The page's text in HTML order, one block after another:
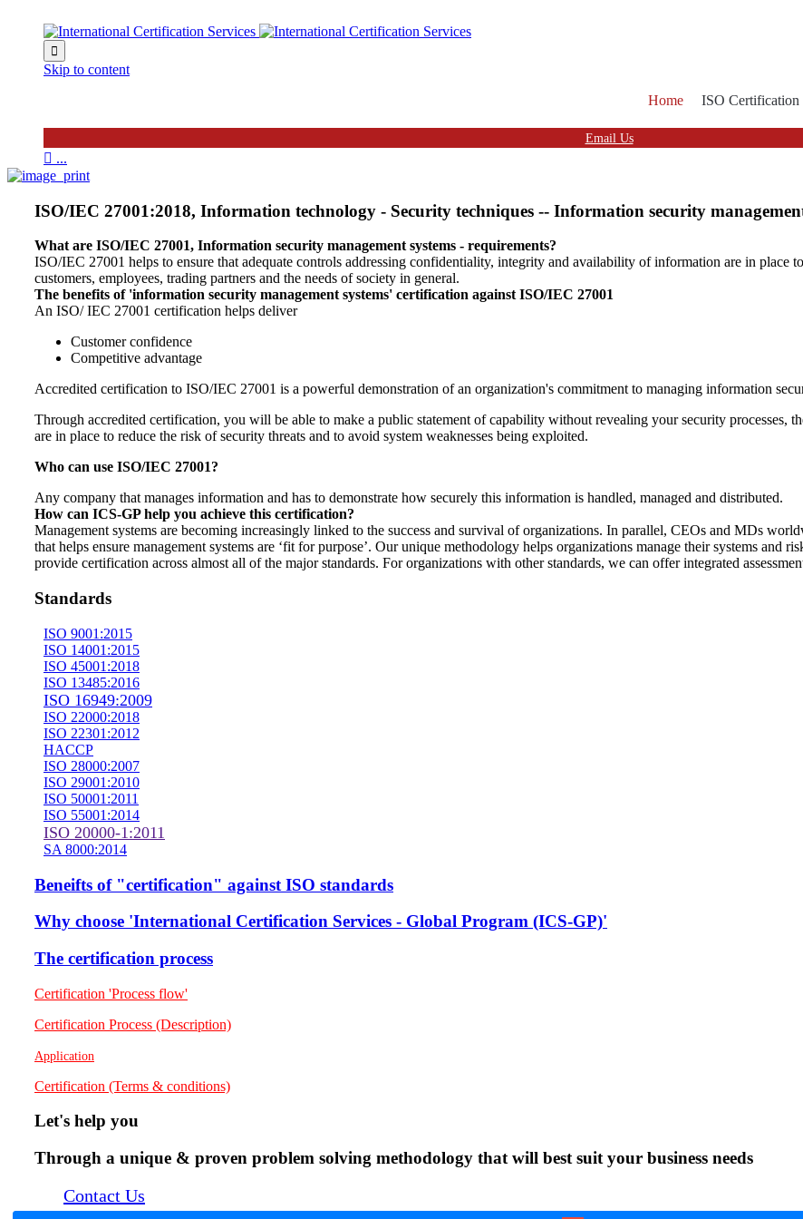

Skip to content
Home
ISO Certification
Email Us
 ...
ISO/IEC 27001:2018, Information technology - Security techniques -- Information security
What are ISO/IEC 27001, Information security management systems - requirements?
ISO/IEC 27001 helps to ensure that adequate controls addressing confidentiality, integrity and availability of information are in place
customers, employees, trading partners and the needs of society in general.
The benefits of 'information security management systems' certification against ISO/IEC 27001
An ISO/ IEC 27001 certification helps deliver
Customer confidence
Competitive advantage
Accredited certification to ISO/IEC 27001 is a powerful demonstration of an organization's commitment to managing information
Through accredited certification, you will be able to make a public statement of capability without revealing your security processes,
are in place to reduce the risk of security threats and to avoid system weaknesses being exploited.
Who can use ISO/IEC 27001?
Any company that manages information and has to demonstrate how securely this information is handled, managed and distributed.
How can ICS-GP help you achieve this certification?
Management systems are becoming increasingly linked to the success and survival of organizations. In parallel, CEOs and MDs
that helps ensure management systems are ‘fit for purpose’. Our unique methodology helps organizations manage their systems and
provide certification across almost all of the major standards. For organizations with other standards, we can offer integrated
Standards
ISO 9001:2015
ISO 14001:2015
ISO 45001:2018
ISO 13485:2016
ISO 16949:2009
ISO 22000:2018
ISO 22301:2012
HACCP
ISO 28000:2007
ISO 29001:2010
ISO 50001:2011
ISO 55001:2014
ISO 20000-1:2011
SA 8000:2014
Beneifts of "certification" against ISO standards
Why choose 'International Certification Services - Global Program (ICS-GP)'
The certification process
Certification 'Process flow'
Certification Process (Description)
Application
Certification (Terms & conditions)
Let's help you
Through a unique & proven problem solving methodology that will best suit your business needs
Contact Us